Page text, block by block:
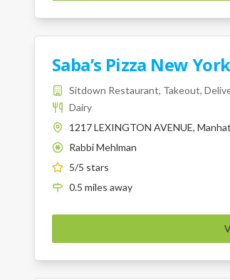
Saba’s Pizza New
Sitdown Restaurant, Takeout,
Dairy
1217 LEXINGTON AVENUE,
K
Rabbi Mehlman
5/5 stars
0.5 miles away